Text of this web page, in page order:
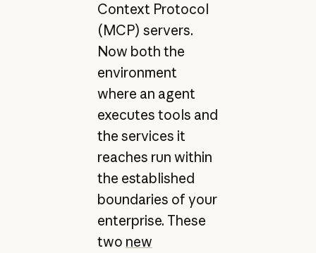
Context Protocol
(MCP) servers.
Now both the
environment
where an agent
executes tools and
the services it
reaches run within
the established
boundaries of your
enterprise. These
two new